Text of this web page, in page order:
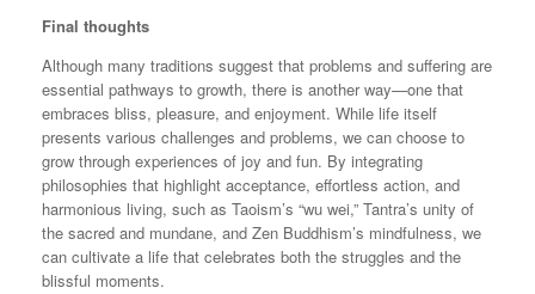
Final thoughts
Although many traditions suggest that problems and suffering are
essential pathways to growth, there is another way—one that
embraces bliss, pleasure, and enjoyment. While life itself
presents various challenges and problems, we can choose to
grow through experiences of joy and fun. By integrating
philosophies that highlight acceptance, effortless action, and
harmonious living, such as Taoism’s “wu wei,” Tantra’s unity of
the sacred and mundane, and Zen Buddhism’s mindfulness, we
can cultivate a life that celebrates both the struggles and the
blissful moments.